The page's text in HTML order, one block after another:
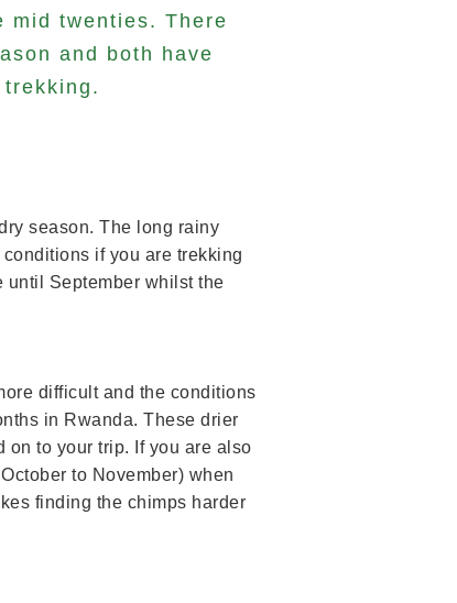
mid twenties. There
and both have
season. The long rainy
if you are trekking
until September whilst the
difficult and the conditions
in Rwanda. These drier
on to your trip. If you are also
to November) when
finding the chimps harder